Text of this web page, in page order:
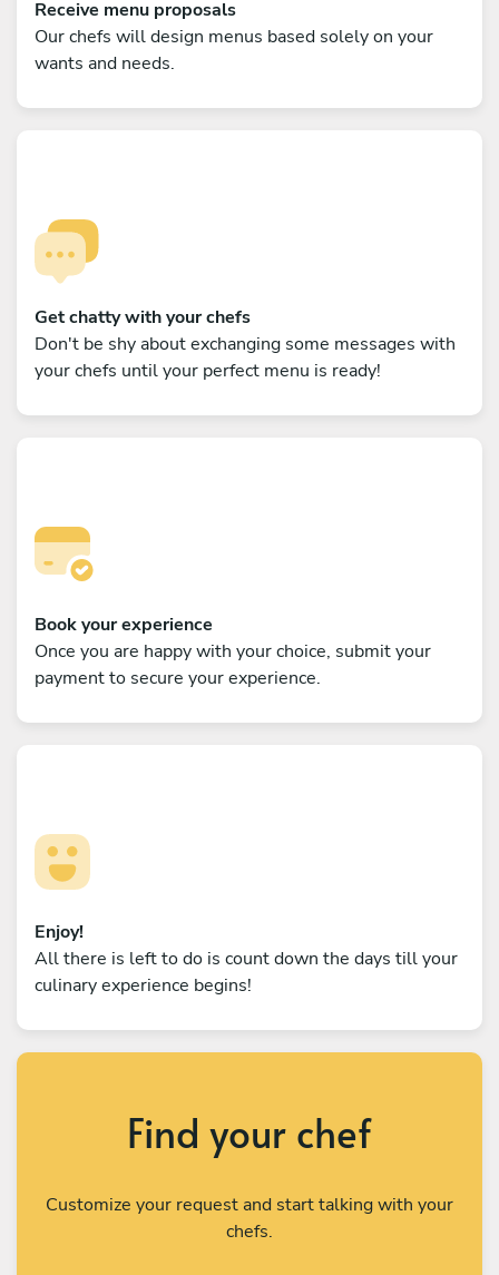
Receive menu proposals
Our chefs will design menus based solely on your
wants and needs.
Get chatty with your chefs
Don't be shy about exchanging some messages with
your chefs until your perfect menu is ready!
Book your experience
Once you are happy with your choice, submit your
payment to secure your experience.
Enjoy!
All there is left to do is count down the days till your
culinary experience begins!
Find your chef
Customize your request and start talking with your
chefs.